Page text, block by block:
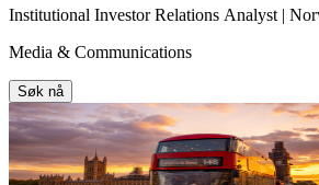
Institutional Investor Relations Analyst |
Media & Communications
Søk nå